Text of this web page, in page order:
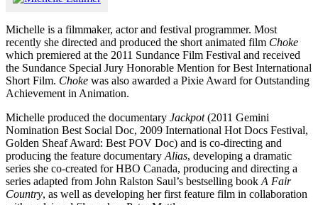
Michelle is a filmmaker, actor and festival programmer. Most
recently she directed and produced the short animated film Choke
which premiered at the 2011 Sundance Film Festival and received
the Sundance Special Jury Honorable Mention for Best International
Short Film. Choke was also awarded a Pixie Award for Outstanding
Achievement in Animation.
Michelle produced the documentary Jackpot(2011 Gemini
Nomination Best Social Doc, 2009 International Hot Docs Festival,
Golden Sheaf Award: Best POV Doc) and is co-directing and
producing the feature documentary Alias, developing a dramatic
series she co-created for HBO Canada, producing and directing a
series adapted from John Ralston Saul’s bestselling book A Fair
Country, as well as developing her first feature film in collaboration